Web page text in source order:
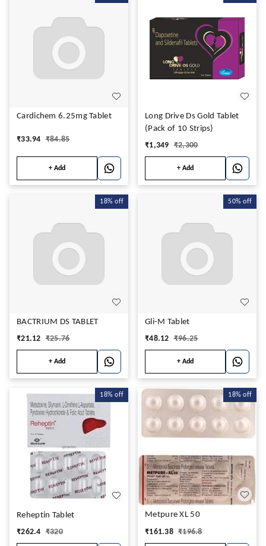
Cardichem 6.25mg Tablet
₹33.94 ₹84.85
+ Add
Long Drive Ds Gold Tablet
(Pack of 10 Strips)
₹1,349 ₹2,300
+ Add
18% off
BACTRIUM DS TABLET
₹21.12 ₹25.76
+ Add
50% off
Gli-M Tablet
₹48.12 ₹96.25
+ Add
18% off
Reheptin Tablet
₹262.4 ₹320
18% off
Metpure XL 50
₹161.38 ₹196.8